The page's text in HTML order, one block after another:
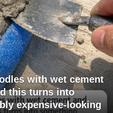
with wet cement
this turns into
expensive-looking